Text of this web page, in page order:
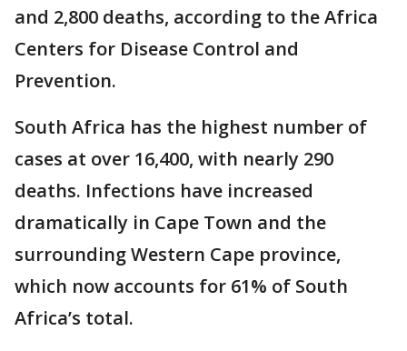
and 2,800 deaths, according to the Africa
Centers for Disease Control and
Prevention.
South Africa has the highest number of
cases at over 16,400, with nearly 290
deaths. Infections have increased
dramatically in Cape Town and the
surrounding Western Cape province,
which now accounts for 61% of South
Africa’s total.